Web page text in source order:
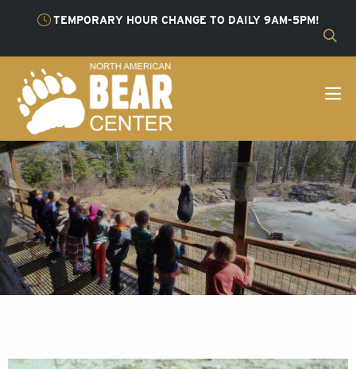
TEMPORARY HOUR CHANGE TO DAILY 9AM-5PM!